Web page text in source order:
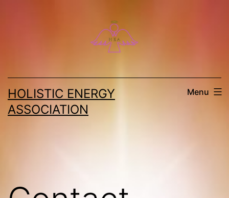
HOLISTIC ENERGY
ASSOCIATION
Menu